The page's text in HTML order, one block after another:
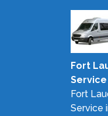
Fort
Service
Fort
Service